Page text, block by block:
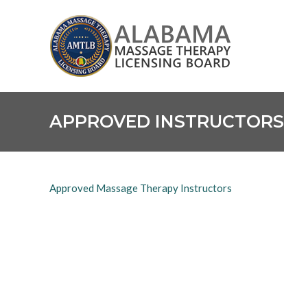
Alabama
Massage
Therapy
Licensing
Board
APPROVED INSTRUCTORS
Approved Massage Therapy Instructors